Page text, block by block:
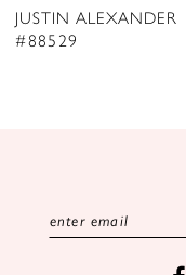
9
JUSTIN ALEXANDER
#88529